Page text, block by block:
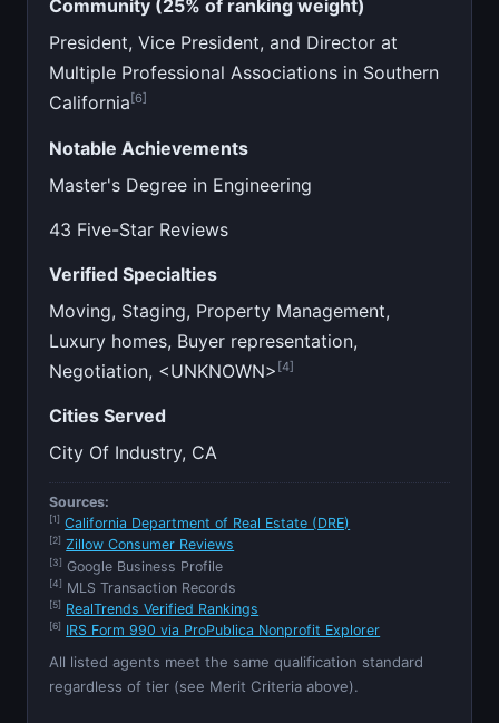
Community (25% of ranking weight)
President, Vice President, and Director at
Multiple Professional Associations in Southern
California [6]
Notable Achievements
Master's Degree in Engineering
43 Five-Star Reviews
Verified Specialties
Moving, Staging, Property Management,
Luxury homes, Buyer representation,
Negotiation, <UNKNOWN> [4]
Cities Served
City Of Industry, CA
Sources:
[1] California Department of Real Estate (DRE)
[2] Zillow Consumer Reviews
[3] Google Business Profile
[4] MLS Transaction Records
[5] RealTrends Verified Rankings
[6] IRS Form 990 via ProPublica Nonprofit Explorer
All listed agents meet the same qualification standard
regardless of tier (see Merit Criteria above).